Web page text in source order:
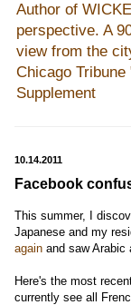
Author of
perspective. A
view from the
Chicago
Supplement
10.14.2011
Facebook
This summer, I
Japanese and my
again and saw Arabic
Here's the most
currently see all